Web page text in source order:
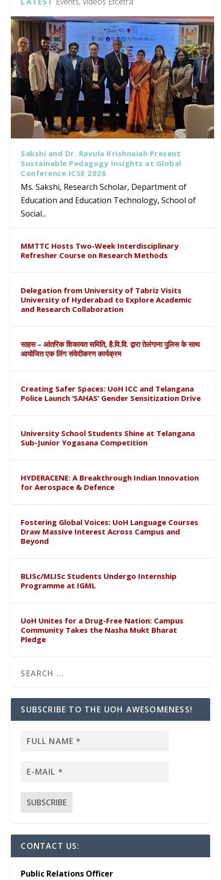
Sakshi and Dr. Ravula Krishnaiah Present
Sustainable Pedagogy Insights at Global
Conference ICSE 2026
Ms. Sakshi, Research Scholar, Department of
Education and Education Technology, School of
Social...
MMTTC Hosts Two-Week Interdisciplinary
Refresher Course on Research Methods
Delegation from University of Tabriz Visits
University of Hyderabad to Explore Academic
and Research Collaboration
साहस – आंतरिक शिकायत समिति, है.वि.वि. द्वारा तेलंगाना पुलिस के साथ
आयोजित एक लिंग संवेदीकरण कार्यक्रम
Creating Safer Spaces: UoH ICC and Telangana
Police Launch ‘SAHAS’ Gender Sensitization Drive
University School Students Shine at Telangana
Sub-Junior Yogasana Competition
HYDERACENE: A Breakthrough Indian Innovation
for Aerospace & Defence
Fostering Global Voices: UoH Language Courses
Draw Massive Interest Across Campus and
Beyond
BLISc/MLISc Students Undergo Internship
Programme at IGML
UoH Unites for a Drug-Free Nation: Campus
Community Takes the Nasha Mukt Bharat
Pledge
SUBSCRIBE TO THE UOH AWESOMENESS!
CONTACT US:
Public Relations Officer